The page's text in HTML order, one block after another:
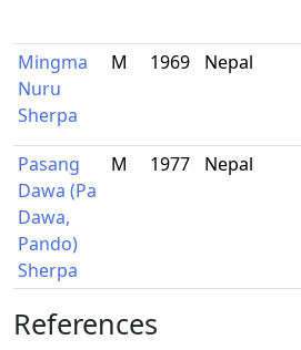
Mingma
Nuru
Sherpa
M 1969 Nepal
Pasang
Dawa (Pa
Dawa,
Pando)
Sherpa
M 1977 Nepal
References